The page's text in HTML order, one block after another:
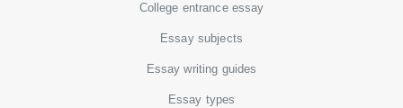
College entrance essay
Essay subjects
Essay writing guides
Essay types